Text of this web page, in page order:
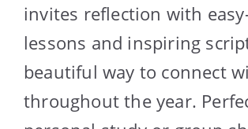
invites reflection with
lessons and inspiring
beautiful way to connect
throughout the year.